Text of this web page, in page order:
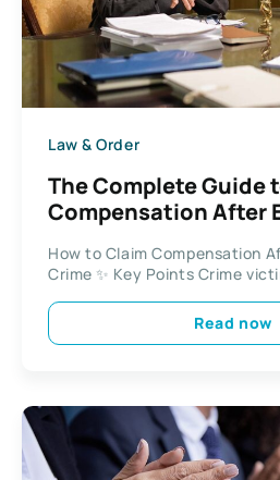
Law & Order
The Complete Guide
Compensation After
How to Claim Compensation
Crime ✨ Key Points Crime
Read now